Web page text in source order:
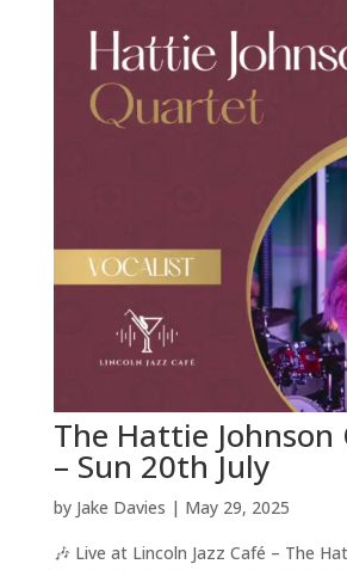
The Hattie
– Sun 20th July
by Jake Davies | May 29, 2025
🎶 Live at Lincoln Jazz Café – The